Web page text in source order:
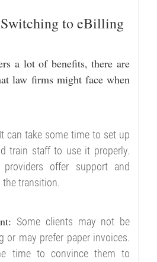
to eBilling
a lot of benefits, there are
law firms might face when
It can take some time to set up
train staff to use it properly.
offer support and
transition.
Some clients may not be
or may prefer paper invoices.
time to convince them to